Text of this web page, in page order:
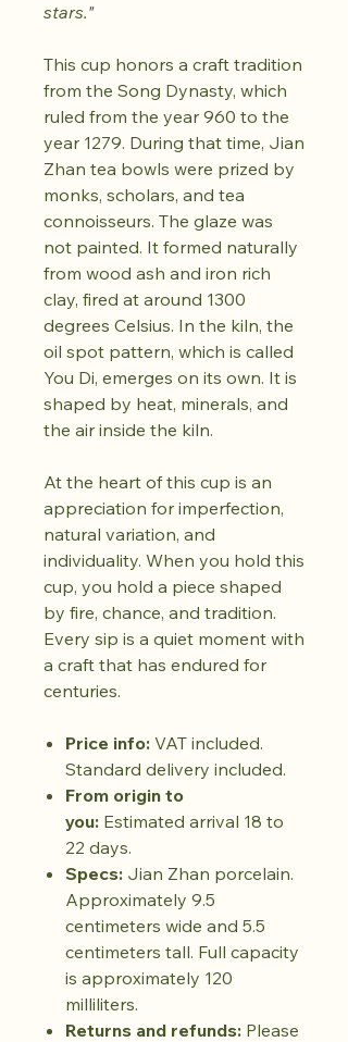
stars."
This cup honors a craft tradition
from the Song Dynasty, which
ruled from the year 960 to the
year 1279. During that time, Jian
Zhan tea bowls were prized by
monks, scholars, and tea
connoisseurs. The glaze was
not painted. It formed naturally
from wood ash and iron rich
clay, fired at around 1300
degrees Celsius. In the kiln, the
oil spot pattern, which is called
You Di, emerges on its own. It is
shaped by heat, minerals, and
the air inside the kiln.
At the heart of this cup is an
appreciation for imperfection,
natural variation, and
individuality. When you hold this
cup, you hold a piece shaped
by fire, chance, and tradition.
Every sip is a quiet moment with
a craft that has endured for
centuries.
Price info: VAT included.
Standard delivery included.
From origin to
you: Estimated arrival 18 to
22 days.
Specs: Jian Zhan porcelain.
Approximately 9.5
centimeters wide and 5.5
centimeters tall. Full capacity
is approximately 120
milliliters.
Returns and refunds: Please